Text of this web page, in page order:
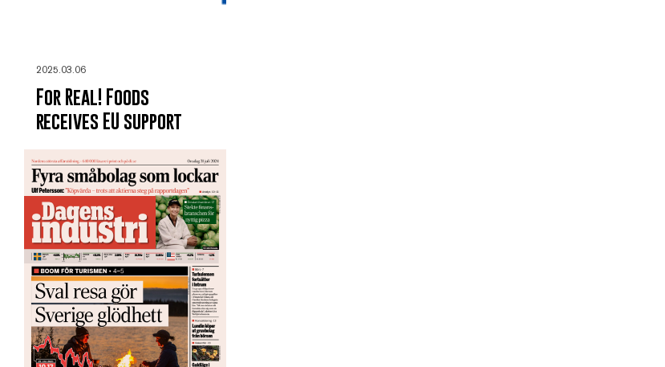
2025.03.06
For Real! Foods
receives EU support